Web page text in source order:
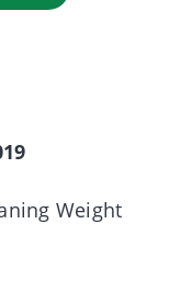
Weight